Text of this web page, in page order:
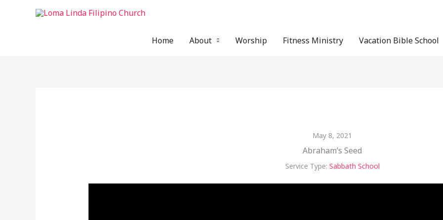
Home
About Worship Fitness Ministry Vacation Bible School
May 8, 2021
Abraham’s Seed
Service Type: Sabbath School